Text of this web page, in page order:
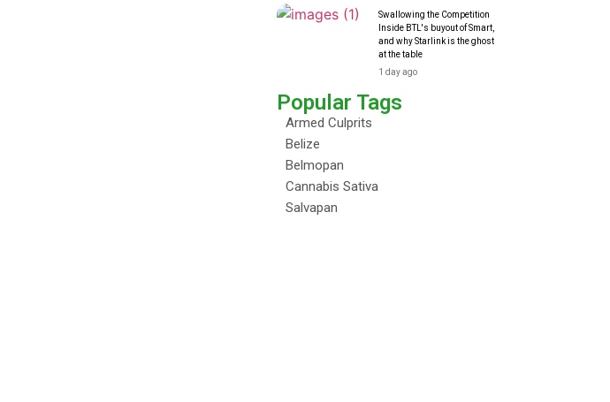
Swallowing the Competition
Inside BTL's buyout of Smart,
and why Starlink is the ghost
at the table
1 day ago
Popular Tags
Armed Culprits
Belize
Belmopan
Cannabis Sativa
Salvapan